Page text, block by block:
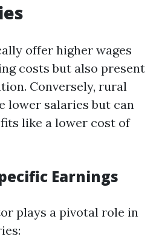
offer higher wages
costs but also present
Conversely, rural
lower salaries but can
like a lower cost of
Earnings
plays a pivotal role in